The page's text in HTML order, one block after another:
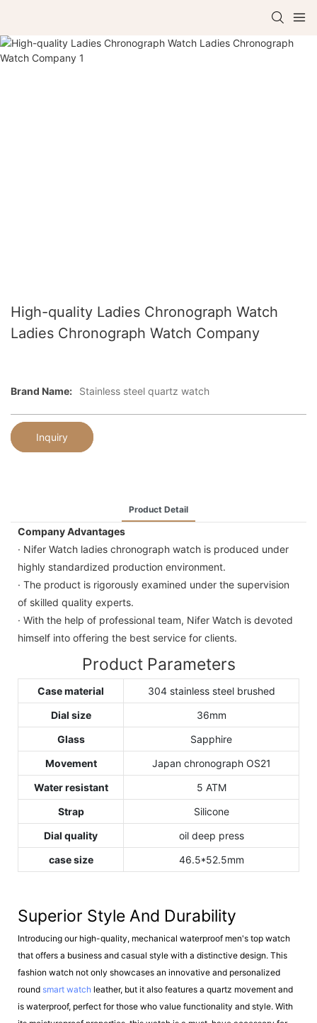
High-quality Ladies Chronograph Watch
Ladies Chronograph Watch Company
Brand Name: Stainless steel quartz watch
Inquiry
Product Detail
Company Advantages
· Nifer Watch ladies chronograph watch is produced under
highly standardized production environment.
· The product is rigorously examined under the supervision
of skilled quality experts.
· With the help of professional team, Nifer Watch is devoted
himself into offering the best service for clients.
Product Parameters
Case material
304 stainless steel brushed
Dial size
36mm
Glass
Sapphire
Movement
Japan chronograph OS21
Water resistant
5 ATM
Strap
Silicone
Dial quality
oil deep press
case size
46.5*52.5mm
Superior Style And Durability
Introducing our high-quality, mechanical waterproof men's top watch
that offers a business and casual style with a distinctive design. This
fashion watch not only showcases an innovative and personalized
round smart watch leather, but it also features a quartz movement and
is waterproof, perfect for those who value functionality and style. With